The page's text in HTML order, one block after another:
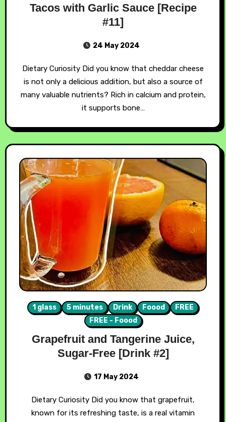
Tacos with Garlic Sauce [Recipe
#11]
24 May 2024
Dietary Curiosity Did you know that cheddar cheese
is not only a delicious addition, but also a source of
many valuable nutrients? Rich in calcium and protein,
it supports bone…
1 glass 5 minutes Drink Foood
FREE
FREE - Foood
Grapefruit and Tangerine Juice,
Sugar-Free [Drink #2]
17 May 2024
Dietary Curiosity Did you know that grapefruit,
known for its refreshing taste, is a real vitamin